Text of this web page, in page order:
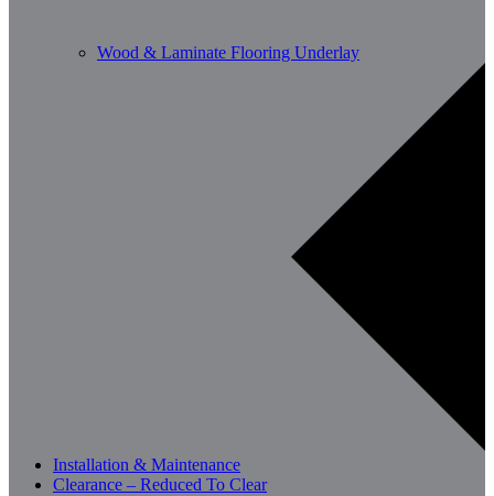
Wood & Laminate Flooring Underlay
Installation & Maintenance
Clearance – Reduced To Clear